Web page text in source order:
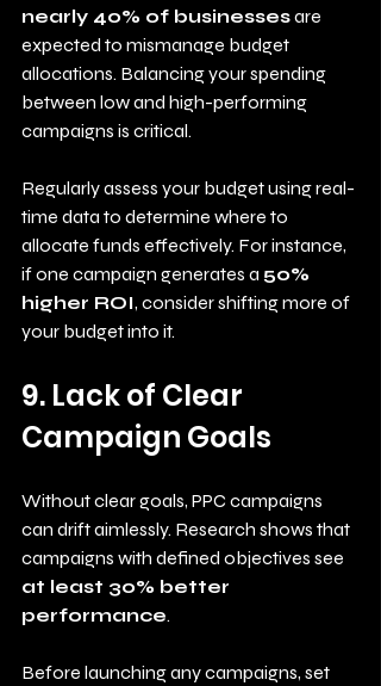
nearly 40% of businesses are
expected to mismanage budget
allocations. Balancing your spending
between low and high-performing
campaigns is critical.
Regularly assess your budget using real-
time data to determine where to
allocate funds effectively. For instance,
if one campaign generates a 50%
higher ROI, consider shifting more of
your budget into it.
9. Lack of Clear
Campaign Goals
Without clear goals, PPC campaigns
can drift aimlessly. Research shows that
campaigns with defined objectives see
at least 30% better
performance.
Before launching any campaigns, set